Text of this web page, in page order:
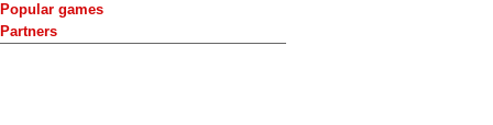
Popular games
Partners